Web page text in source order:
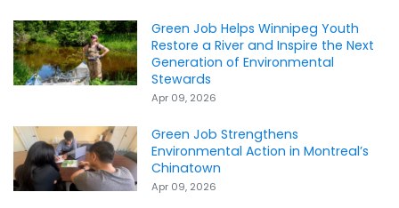
Green Job Helps Winnipeg Youth
Restore a River and Inspire the Next
Generation of Environmental
Stewards
Apr 09, 2026
Green Job Strengthens
Environmental Action in Montreal’s
Chinatown
Apr 09, 2026